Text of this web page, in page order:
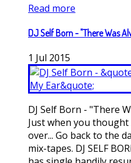
Read more
DJ Self Born - "There Was
1 Jul 2015
DJ Self Born - "There
Just when you
over... Go back to the
mix-tapes. DJ SELF